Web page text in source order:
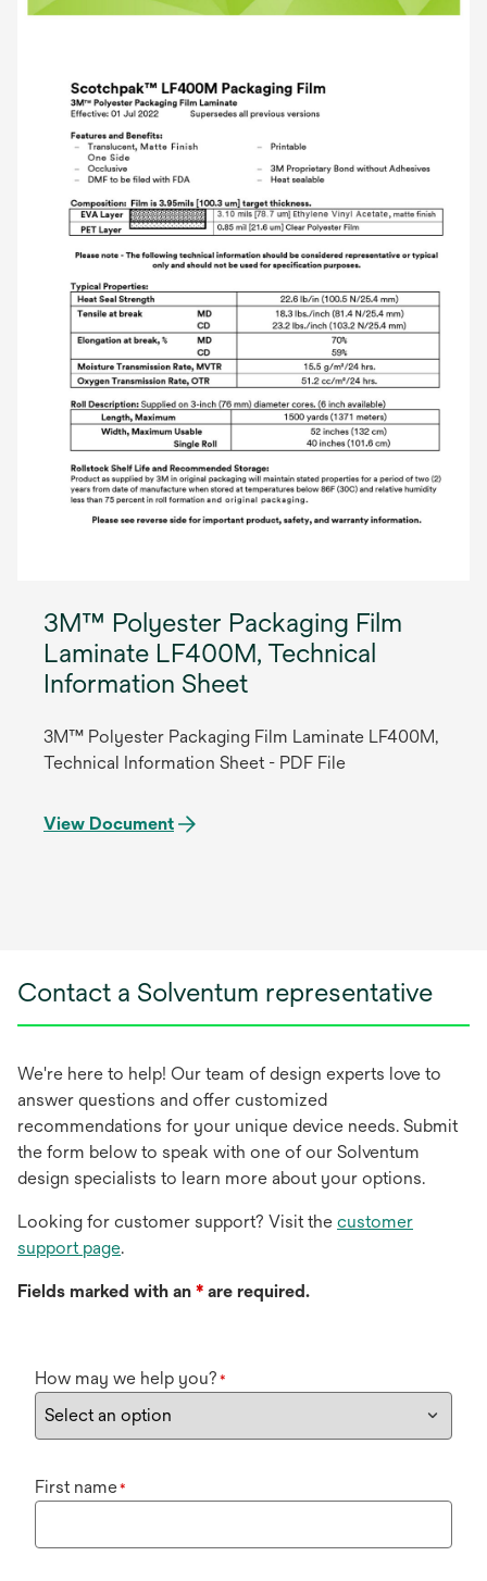
3M™ Polyester Packaging Film
Laminate LF400M, Technical
Information Sheet
3M™ Polyester Packaging Film Laminate LF400M,
Technical Information Sheet - PDF File
View Document
Contact a Solventum representative
We're here to help! Our team of design experts love to
answer questions and offer customized
recommendations for your unique device needs. Submit
the form below to speak with one of our Solventum
design specialists to learn more about your options.
Looking for customer support? Visit the customer
support page.
Fields marked with an * are required.
How may we help you? *
First name*